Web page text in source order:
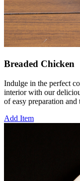
Breaded Chicken
Indulge in the perfect
interior with our
of easy preparation
Add Item